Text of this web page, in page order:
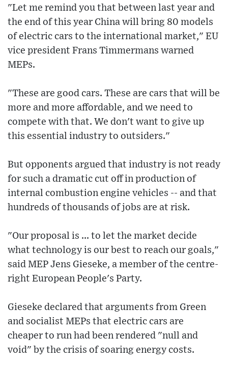
"Let me remind you that between last year and
the end of this year China will bring 80 models
of electric cars to the international market," EU
vice president Frans Timmermans warned
MEPs.
"These are good cars. These are cars that will be
more and more affordable, and we need to
compete with that. We don't want to give up
this essential industry to outsiders."
But opponents argued that industry is not ready
for such a dramatic cut off in production of
internal combustion engine vehicles -- and that
hundreds of thousands of jobs are at risk.
"Our proposal is ... to let the market decide
what technology is our best to reach our goals,"
said MEP Jens Gieseke, a member of the centre-
right European People's Party.
Gieseke declared that arguments from Green
and socialist MEPs that electric cars are
cheaper to run had been rendered "null and
void" by the crisis of soaring energy costs.